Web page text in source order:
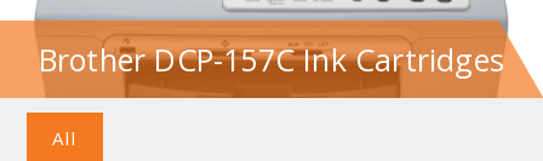
Brother DCP-157C Ink Cartridges
All